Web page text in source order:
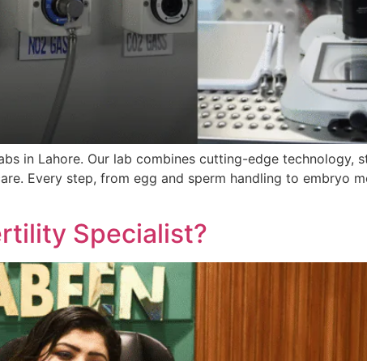
in Lahore. Our lab combines cutting-edge technology,
Every step, from egg and sperm handling to embryo
Specialist?